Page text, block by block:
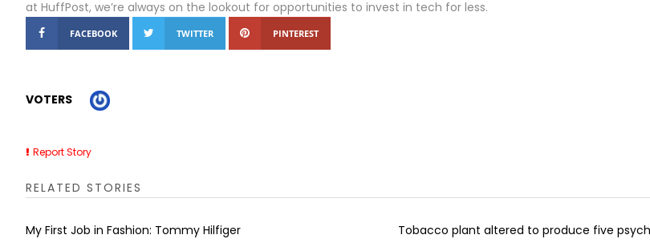
at HuffPost, we’re always on the lookout for opportunities to invest in tech for less.
FACEBOOK TWITTER PINTEREST
VOTERS
Report Story
RELATED STORIES
My First Job in Fashion: Tommy Hilfiger Tobacco plant altered to produce five